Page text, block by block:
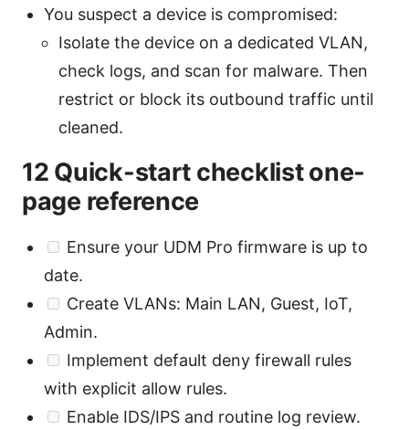
You suspect a device is compromised:
Isolate the device on a dedicated VLAN,
check logs, and scan for malware. Then
restrict or block its outbound traffic until
cleaned.
12 Quick-start checklist one-
page reference
Ensure your UDM Pro firmware is up to
date.
Create VLANs: Main LAN, Guest, IoT,
Admin.
Implement default deny firewall rules
with explicit allow rules.
Enable IDS/IPS and routine log review.